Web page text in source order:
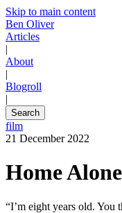
Skip to main content
Ben Oliver
Articles
|
About
|
Blogroll
|
Search
film
21 December 2022
Home Alone
“I’m eight years old. You